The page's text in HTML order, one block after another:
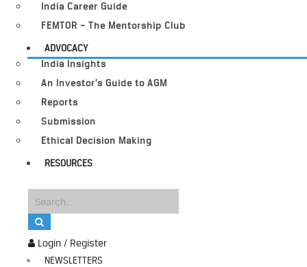
Login / Register
NEWSLETTERS
India Career Guide
FEMTOR – The Mentorship Club
ADVOCACY
India Insights
An Investor’s Guide to AGM
Reports
Submission
Ethical Decision Making
RESOURCES